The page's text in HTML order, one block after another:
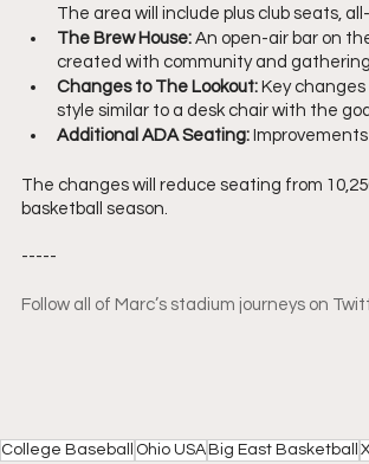
The area will include plus club seats,
The Brew House: An open-air bar on
created with community and
Changes to The Lookout: Key
style similar to a desk chair with the
Additional ADA Seating:
The changes will reduce seating from
basketball season.
-----
Follow all of Marc’s stadium journeys on
College Baseball Ohio USA Big East Basketball